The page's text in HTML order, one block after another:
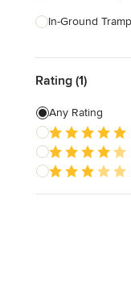
In-Ground
Dry Wells
Artificial Grass
Custom Fire Pits
Custom Water
Rating (1)
Any Rating